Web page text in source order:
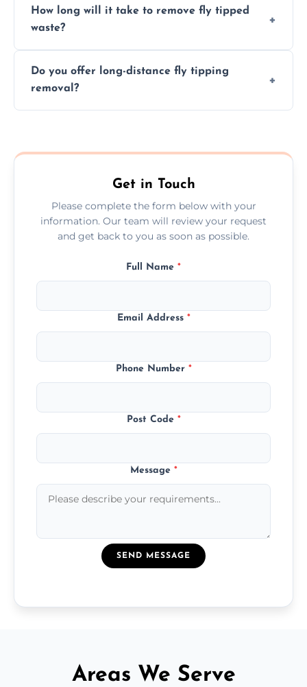
following legal protocols and disposing of
them at specialized waste facilities.
How long will it take to remove fly tipped
waste?
waste. Small removals take hours; large
projects may take longer.
Do you offer long-distance fly tipping
removal?
efficiently no matter the distance.
Get in Touch
Please complete the form below with your
information. Our team will review your request
and get back to you as soon as possible.
Full Name *
Email Address *
Phone Number *
Post Code *
Message *
SEND MESSAGE
Areas We Serve